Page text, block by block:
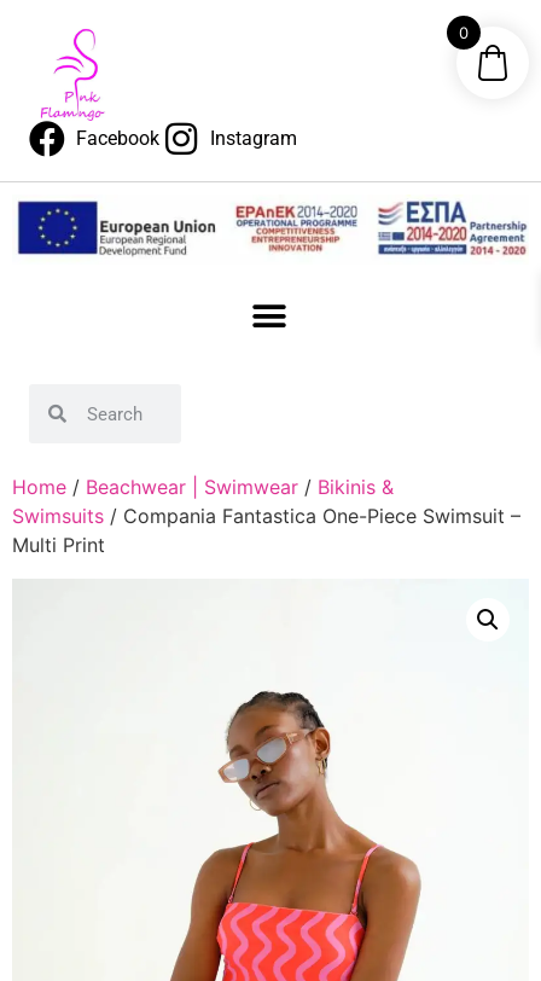
Facebook Instagram
Home / Beachwear | Swimwear / Bikinis &
Swimsuits / Compania Fantastica One-Piece Swimsuit –
Multi Print
0